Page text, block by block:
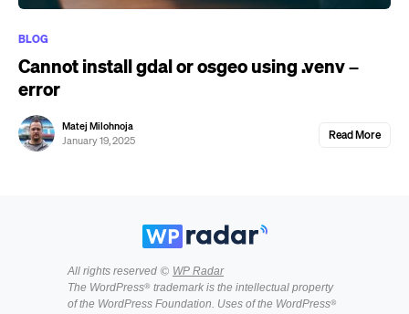
BLOG
Cannot install gdal or osgeo using .venv –
error
Matej Milohnoja
January 19, 2025
Read More
All rights reserved © WP Radar
The WordPress® trademark is the intellectual property
of the WordPress Foundation. Uses of the WordPress®